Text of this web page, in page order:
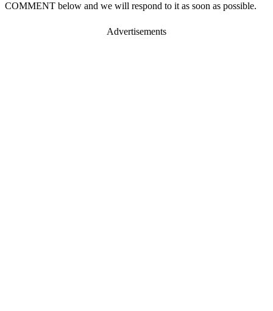
COMMENT below and we will respond to it as soon as possible.
Advertisements